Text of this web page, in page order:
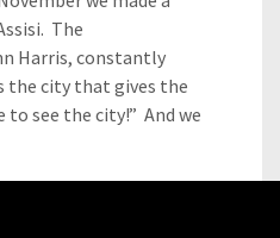
The
Harris, constantly
the city that gives the
to see the city!” And we